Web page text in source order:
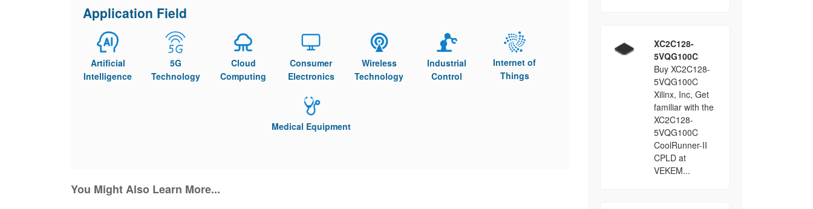
Application Field
Artificial
Intelligence
5G
Technology
Cloud
Computing
Consumer
Electronics
Wireless
Technology
Industrial
Control
Internet of
Things
Medical Equipment
You Might Also Learn More...
XC2C128-
5VQG100C
Buy XC2C128-
5VQG100C
Xilinx, Inc, Get
familiar with the
XC2C128-
5VQG100C
CoolRunner-II
CPLD at
VEKEM...